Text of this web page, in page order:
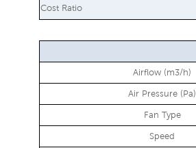
Cost Ratio
Airflow (m3/h)
Air Pressure (Pa)
Fan Type
Speed